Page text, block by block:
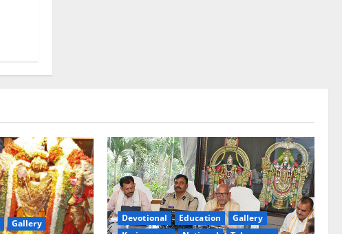
Gallery
Devotional Education
Gallery